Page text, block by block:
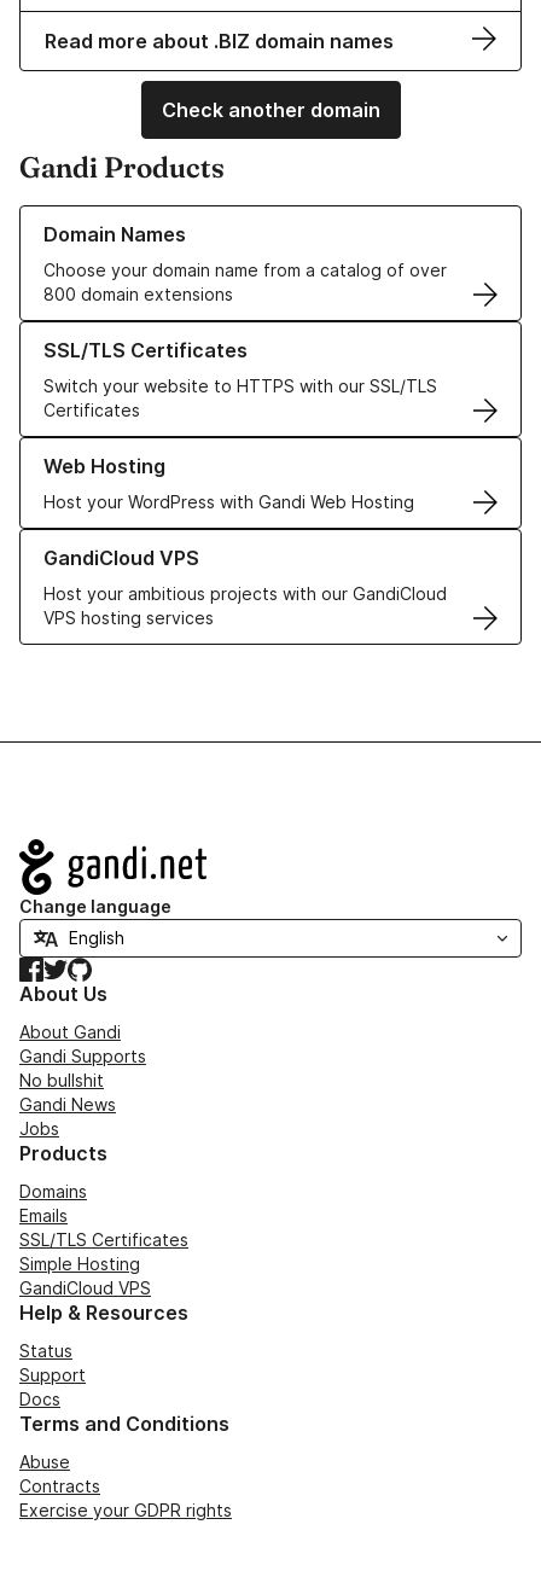
Read more about .BIZ domain names
Check another domain
Gandi Products
Domain Names
Choose your domain name from a catalog of over
800 domain extensions
Learn more about our Domain Names
SSL/TLS Certificates
Switch your website to HTTPS with our SSL/TLS
Certificates
Learn more about our SSL/TLS Certificates
Web Hosting
Host your WordPress with Gandi Web Hosting
Learn more about our Web Hosting solutions
GandiCloud VPS
Host your ambitious projects with our GandiCloud
VPS hosting services
Learn more about GandiCloud VPS
Navigation
Change language
Facebook
TwitterGitHub
About Us
About Gandi
Gandi Supports
No bullshit
Gandi News
Jobs
Products
Domains
Emails
SSL/TLS Certificates
Simple Hosting
GandiCloud VPS
Help & Resources
Status
Support
Docs
Terms and Conditions
Abuse
Contracts
Exercise your GDPR rights